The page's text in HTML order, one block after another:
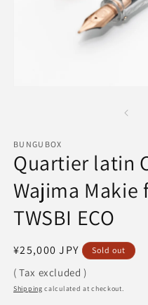
BUNGUBOX
Quartier latin
Wajima
TWSBI ECO
Regular
price
¥25,000 JPY Sold out
( Tax excluded )
Shipping calculated at checkout.